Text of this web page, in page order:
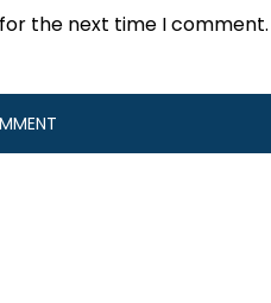
the next time I comment.